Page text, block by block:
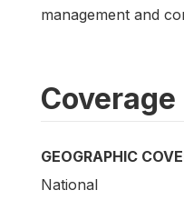
management and
Coverage
GEOGRAPHIC
National